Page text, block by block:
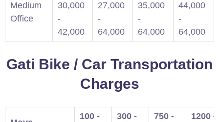
Medium
Office
30,000
-
42,000
27,000
-
64,000
35,000
-
64,000
44,000
-
64,000
Gati Bike / Car Transportation
Charges
100 - 300 - 750 - 1200 -